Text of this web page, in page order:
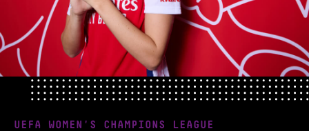
UEFA WOMEN'S CHAMPIONS LEAGUE